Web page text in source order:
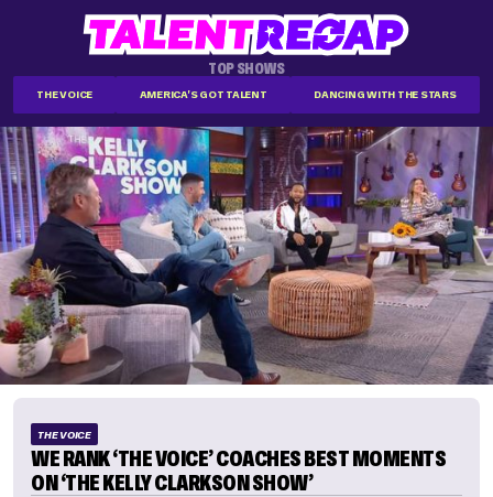
TOP SHOWS
THE VOICE AMERICA'S GOT TALENT DANCING WITH THE STARS
THE VOICE
WE RANK ‘THE VOICE’ COACHES BEST MOMENTS
ON ‘THE KELLY CLARKSON SHOW’